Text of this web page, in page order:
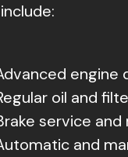
engine
oil and
service and
and